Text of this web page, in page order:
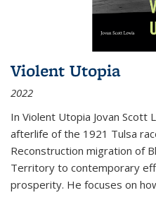
Violent Utopia
2022
In Violent Utopia Jovan Scott
afterlife of the 1921 Tulsa
Reconstruction migration of
Territory to contemporary
prosperity. He focuses on